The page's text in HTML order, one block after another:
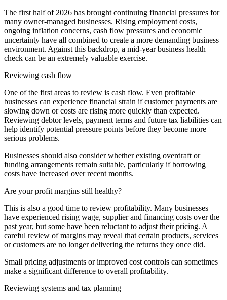
The first half of 2026 has brought continuing financial pressures for
many owner-managed businesses. Rising employment costs,
ongoing inflation concerns, cash flow pressures and economic
uncertainty have all combined to create a more demanding business
environment. Against this backdrop, a mid-year business health
check can be an extremely valuable exercise.
Reviewing cash flow
One of the first areas to review is cash flow. Even profitable
businesses can experience financial strain if customer payments are
slowing down or costs are rising more quickly than expected.
Reviewing debtor levels, payment terms and future tax liabilities can
help identify potential pressure points before they become more
serious problems.
Businesses should also consider whether existing overdraft or
funding arrangements remain suitable, particularly if borrowing
costs have increased over recent months.
Are your profit margins still healthy?
This is also a good time to review profitability. Many businesses
have experienced rising wage, supplier and financing costs over the
past year, but some have been reluctant to adjust their pricing. A
careful review of margins may reveal that certain products, services
or customers are no longer delivering the returns they once did.
Small pricing adjustments or improved cost controls can sometimes
make a significant difference to overall profitability.
Reviewing systems and tax planning